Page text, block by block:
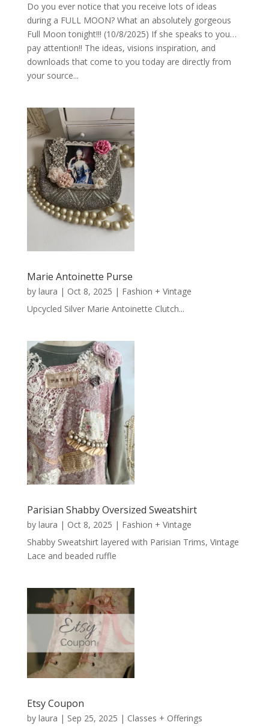
Do you ever notice that you receive lots of ideas
during a FULL MOON? What an absolutely gorgeous
Full Moon tonight!!! (10/8/2025) If she speaks to you…
pay attention!! The ideas, visions inspiration, and
downloads that come to you today are directly from
your source...
Marie Antoinette Purse
by laura | Oct 8, 2025 | Fashion + Vintage
Upcycled Silver Marie Antoinette Clutch...
Parisian Shabby Oversized Sweatshirt
by laura | Oct 8, 2025 | Fashion + Vintage
Shabby Sweatshirt layered with Parisian Trims, Vintage
Lace and beaded ruffle
Etsy Coupon
by laura | Sep 25, 2025 | Classes + Offerings